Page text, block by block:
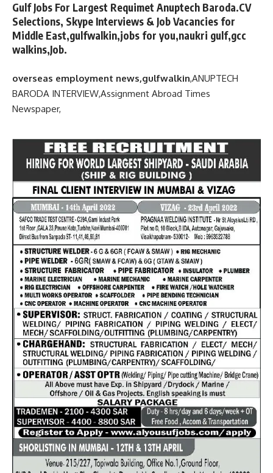
Gulf Jobs For Largest Requimet Anuptech Baroda.CV
Selections, Skype Interviews & Job Vacancies for
Middle East,gulfwalkin,jobs for you,naukri gulf,gcc
walkins,Job.
overseas employment news,gulfwalkin,ANUPTECH
BARODA INTERVIEW,Assignment Abroad Times
Newspaper,